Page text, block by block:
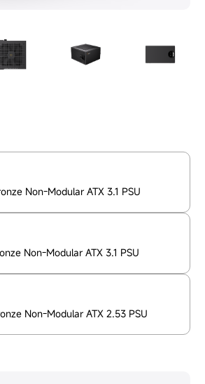
Non-Modular ATX 3.1 PSU
Non-Modular ATX 3.1 PSU
Non-Modular ATX 2.53 PSU